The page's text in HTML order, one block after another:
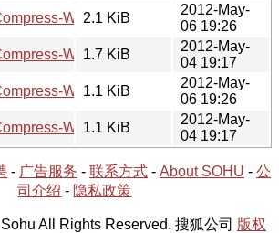
WithExclusions-0.02.readme
2.1 KiB
2012-May-
06 19:26
WithExclusions-0.01.readme
1.7 KiB
2012-May-
04 19:17
WithExclusions-0.02.meta
1.1 KiB
2012-May-
06 19:26
WithExclusions-0.01.meta
1.1 KiB
2012-May-
04 19:17
- 广告服务 - 联系方式 - About SOHU - 公
司介绍 - 隐私政策
All Rights Reserved. 搜狐公司 版权